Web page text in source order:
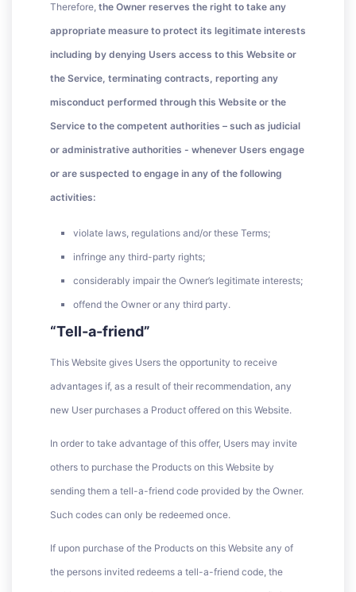
Therefore, the Owner reserves the right to take any
appropriate measure to protect its legitimate interests
including by denying Users access to this Website or
the Service, terminating contracts, reporting any
misconduct performed through this Website or the
Service to the competent authorities – such as judicial
or administrative authorities - whenever Users engage
or are suspected to engage in any of the following
activities:
violate laws, regulations and/or these Terms;
infringe any third-party rights;
considerably impair the Owner’s legitimate interests;
offend the Owner or any third party.
“Tell-a-friend”
This Website gives Users the opportunity to receive
advantages if, as a result of their recommendation, any
new User purchases a Product offered on this Website.
In order to take advantage of this offer, Users may invite
others to purchase the Products on this Website by
sending them a tell-a-friend code provided by the Owner.
Such codes can only be redeemed once.
If upon purchase of the Products on this Website any of
the persons invited redeems a tell-a-friend code, the